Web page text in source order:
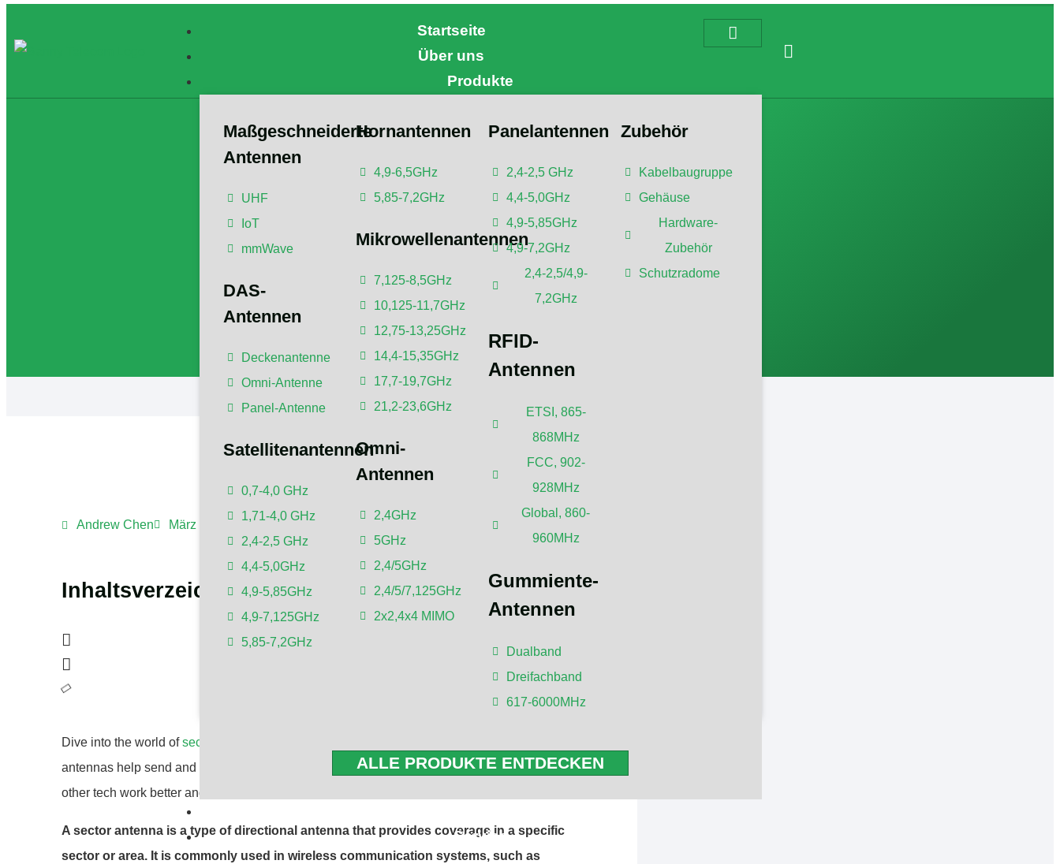
Startseite
Über uns
Produkte
Maßgeschneiderte
Antennen
UHF
IoT
mmWave
DAS-
Antennen
Deckenantenne
Omni-Antenne
Panel-Antenne
Satellitenantennen
0,7-4,0 GHz
1,71-4,0 GHz
2,4-2,5 GHz
4,4-5,0GHz
4,9-5,85GHz
4,9-7,125GHz
5,85-7,2GHz
Hornantennen
4,9-6,5GHz
5,85-7,2GHz
Mikrowellenantennen
7,125-8,5GHz
10,125-11,7GHz
12,75-13,25GHz
14,4-15,35GHz
17,7-19,7GHz
21,2-23,6GHz
Omni-
Antennen
2,4GHz
5GHz
2,4/5GHz
2,4/5/7,125GHz
2x2,4x4 MIMO
Panelantennen
2,4-2,5 GHz
4,4-5,0GHz
4,9-5,85GHz
4,9-7,2GHz
2,4-2,5/4,9-
7,2GHz
RFID-
Antennen
ETSI, 865-
868MHz
FCC, 902-
928MHz
Global, 860-
960MHz
Gummiente-
Antennen
Dualband
Dreifachband
617-6000MHz
Zubehör
Kabelbaugruppe
Gehäuse
Hardware-
Zubehör
Schutzradome
ALLE PRODUKTE ENTDECKEN
Service
What is a Sector Antenna?
Der Artikel wurde überprüft von Dr. Botao Feng , einem IEEE Senior
Member/Senior Engineer/Senior Research Fellow; einem
Postgradualberater/Postdoktorandenberater von der Universität Shenzhen,
Antennen und Ausbreitung, Drahtlose Kommunikation.
Andrew Chen März 10, 2024 1:11 a.m. Keine Kommentare
Inhaltsverzeichnis
Dive into the world ofsector antennas
antennas help send and receive signals over certain areas, making our phones, internet, and
other tech work better and faster. They’re important for keeping us connected.
A sector antenna is a type of directional antenna that provides coverage in a specific
sector or area. It is commonly used in wireless communication systems, such as